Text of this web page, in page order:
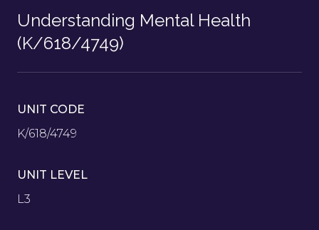
Understanding Mental Health
(K/618/4749)
UNIT CODE
K/618/4749
UNIT LEVEL
L3